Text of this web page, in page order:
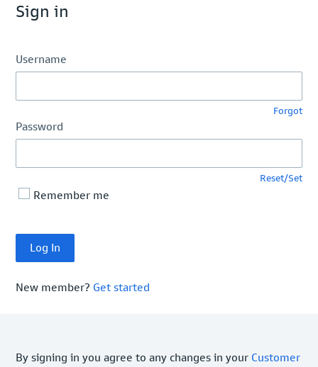
Sign in
Username
Forgot
Password
Reset/Set
Remember me
New member? Get started
By signing in you agree to any changes in your Customer